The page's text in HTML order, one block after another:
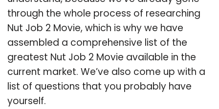
through the whole process of researching
Nut Job 2 Movie, which is why we have
assembled a comprehensive list of the
greatest Nut Job 2 Movie available in the
current market. We’ve also come up with a
list of questions that you probably have
yourself.